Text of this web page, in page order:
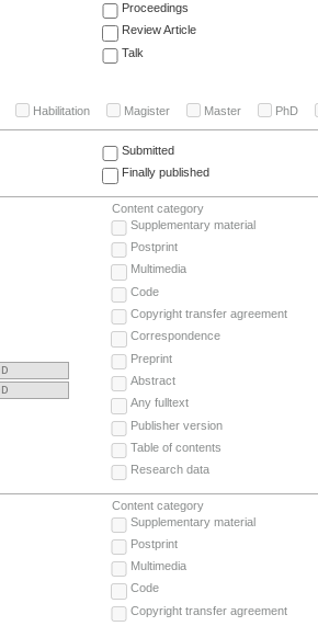
Proceedings
Review Article
Talk
Habilitation Magister Master PhD
Submitted
Finally published
Content category
Supplementary material
Postprint
Multimedia
Code
Copyright transfer agreement
Correspondence
Preprint
Abstract
Any fulltext
Publisher version
Table of contents
Research data
Content category
Supplementary material
Postprint
Multimedia
Code
Copyright transfer agreement